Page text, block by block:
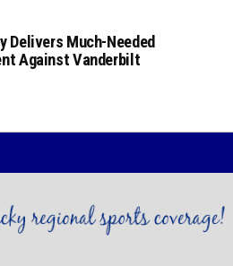
Delivers Much-Needed
Against Vanderbilt